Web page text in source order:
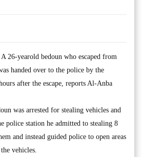
26-yearold bedoun who escaped from
handed over to the police by the
after the escape, reports Al-Anba
was arrested for stealing vehicles and
police station he admitted to stealing 8
and instead guided police to open areas
vehicles.